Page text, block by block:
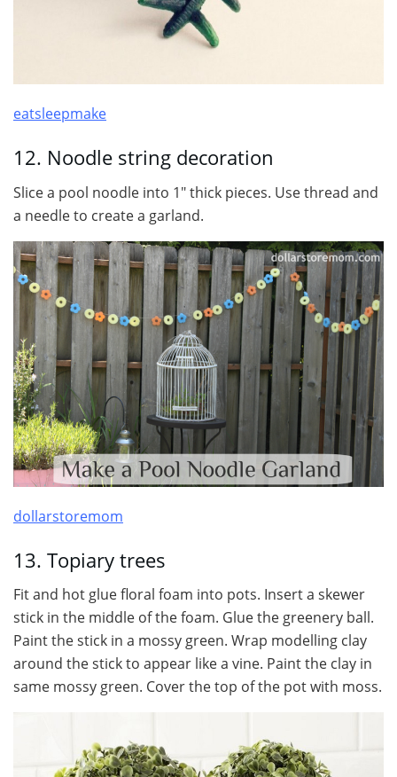
eatsleepmake
12. Noodle string decoration
Slice a pool noodle into 1″ thick pieces. Use thread and
a needle to create a garland.
dollarstoremom
13. Topiary trees
Fit and hot glue floral foam into pots. Insert a skewer
stick in the middle of the foam. Glue the greenery ball.
Paint the stick in a mossy green. Wrap modelling clay
around the stick to appear like a vine. Paint the clay in
same mossy green. Cover the top of the pot with moss.